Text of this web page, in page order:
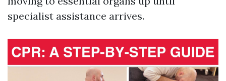
specialist assistance arrives.